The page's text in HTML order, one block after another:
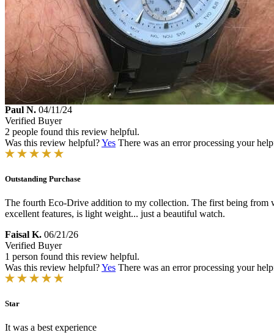
Paul N. 04/11/24
Verified Buyer
2 people found this review helpful.
Was this review helpful?Yes There was an error processing your
Outstanding Purchase
The fourth Eco-Drive addition to my collection. The first being
excellent features, is light weight... just a beautiful watch.
Faisal K. 06/21/26
Verified Buyer
1 person found this review helpful.
Was this review helpful?Yes There was an error processing your
Star
It was a best experience